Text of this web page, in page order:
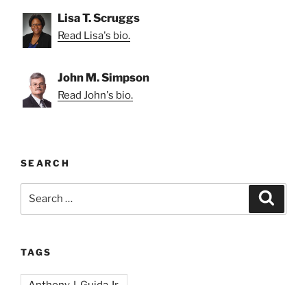
Lisa T. Scruggs
Read Lisa's bio.
John M. Simpson
Read John's bio.
SEARCH
TAGS